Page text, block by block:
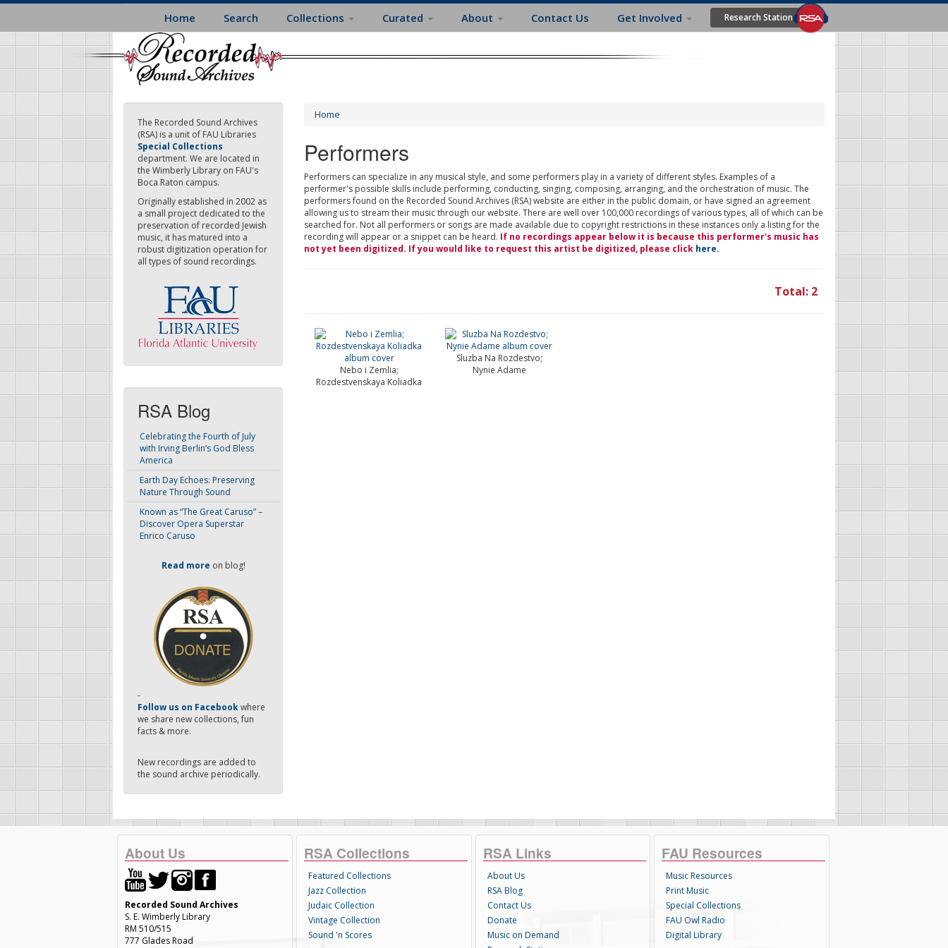
Skip
main
content
Home Search Collections Curated About Contact Us Get Involved Research Station
The Recorded Sound Archives
(RSA) is a unit of FAU Libraries
Special Collections
department. We are located in
the Wimberly Library on FAU's
Boca Raton campus.
Originally established in 2002 as
a small project dedicated to the
preservation of recorded Jewish
music, it has matured into a
robust digitization operation for
all types of sound recordings.
RSA Blog
Celebrating the Fourth of July
with Irving Berlin’s God Bless
America
Earth Day Echoes: Preserving
Nature Through Sound
Known as “The Great Caruso” –
Discover Opera Superstar
Enrico Caruso
Read more on blog!
-
Follow us on Facebookwhere
we share new collections, fun
facts & more.
New recordings are added to
the sound archive periodically.
Home
Performers
Performers can specialize in any musical style, and some performers play in a variety of different styles. Examples of a
performer's possible skills include performing, conducting, singing, composing, arranging, and the orchestration of music. The
performers found on the Recorded Sound Archives (RSA) website are either in the public domain, or have signed an agreement
allowing us to stream their music through our website. There are well over 100,000 recordings of various types, all of which can be
searched for. Not all performers or songs are made available due to copyright restrictions in these instances only a listing for the
recording will appear or a snippet can be heard. If no recordings appear below it is because this performer's music has
not yet been digitized. If you would like to request this artist be digitized, please click here.
Total: 2
Nebo i Zemlia;
Rozdestvenskaya Koliadka
Sluzba Na Rozdestvo;
Nynie Adame
About Us
Recorded Sound Archives
S. E. Wimberly Library
RM 510/515
777 Glades Road
RSA Collections
Featured Collections
Jazz Collection
Judaic Collection
Vintage Collection
Sound 'n Scores
RSA Links
About Us
RSA Blog
Contact Us
Donate
Music on Demand
FAU Resources
Music Resources
Print Music
Special Collections
FAU Owl Radio
Digital Library